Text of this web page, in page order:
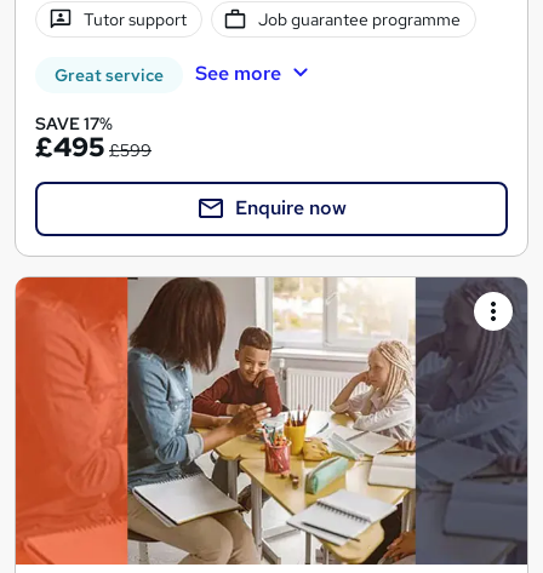
Tutor support Job guarantee programme
Great service See more
SAVE 17%
£495 £599
Enquire now